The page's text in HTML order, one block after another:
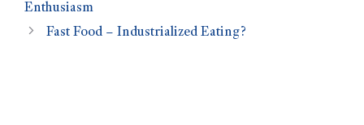
Enthusiasm
Fast Food – Industrialized Eating?